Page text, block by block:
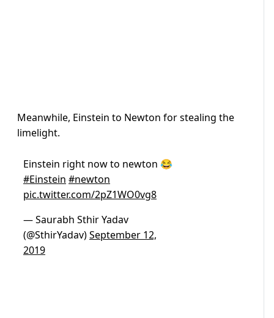
Meanwhile, Einstein to Newton for stealing the
limelight.
Einstein right now to newton 😂
#Einstein #newton
pic.twitter.com/2pZ1WO0vg8
— Saurabh Sthir Yadav
(@SthirYadav)September 12,
2019